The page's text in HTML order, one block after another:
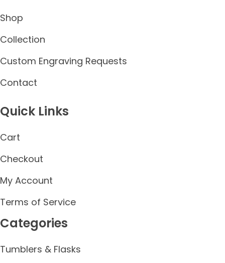
Shop
Collection
Custom Engraving Requests
Contact
Quick Links
Cart
Checkout
My Account
Terms of Service
Categories
Tumblers & Flasks